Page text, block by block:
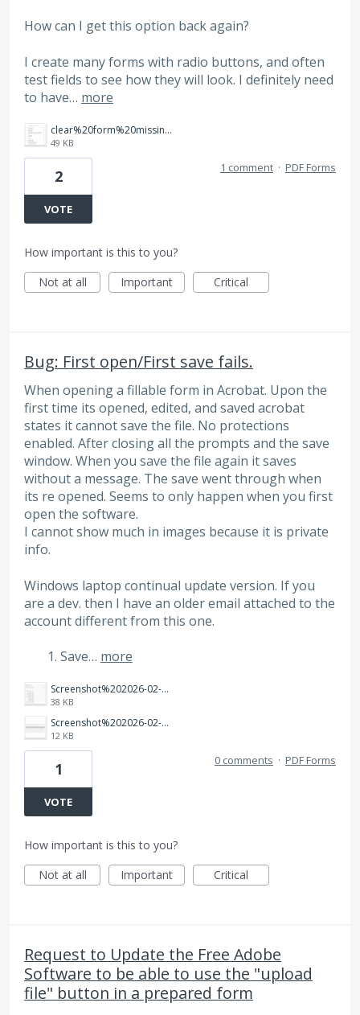
How can I get this option back again?
I create many forms with radio buttons, and often
test fields to see how they will look. I definitely need
to have… more
clear%20form%20missing.jpg
49 KB
2
VOTE
1 comment · PDF Forms
How important is this to you?
Not at all
Important Critical
Bug: First open/First save fails.
When opening a fillable form in Acrobat. Upon the
first time its opened, edited, and saved acrobat
states it cannot save the file. No protections
enabled. After closing all the prompts and the save
window. When you save the file again it saves
without a message. The save went through when
its re opened. Seems to only happen when you first
open the software.
I cannot show much in images because it is private
info.
Windows laptop continual update version. If you
are a dev. then I have an older email attached to the
account different from this one.
Save… more
Screenshot%202026-02-04%20143643.png
38 KB
Screenshot%202026-02-04%20142852.png
12 KB
1
VOTE
0 comments · PDF Forms
How important is this to you?
Not at all
Important Critical
Request to Update the Free Adobe
Software to be able to use the "upload
file" button in a prepared form